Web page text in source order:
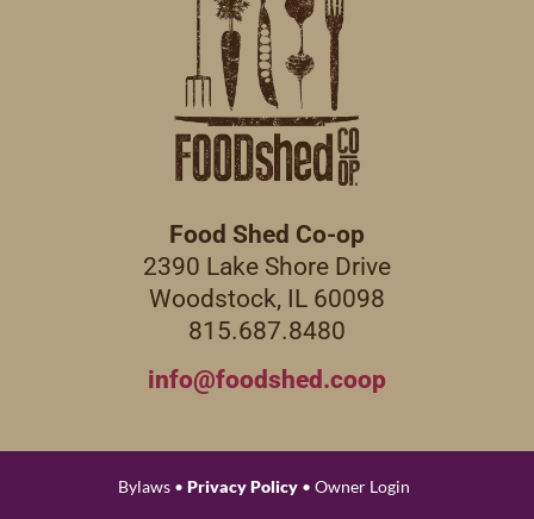
Food Shed Co-op
2390 Lake Shore Drive
Woodstock, IL 60098
815.687.8480
info@foodshed.coop
Bylaws • Privacy Policy• Owner Login